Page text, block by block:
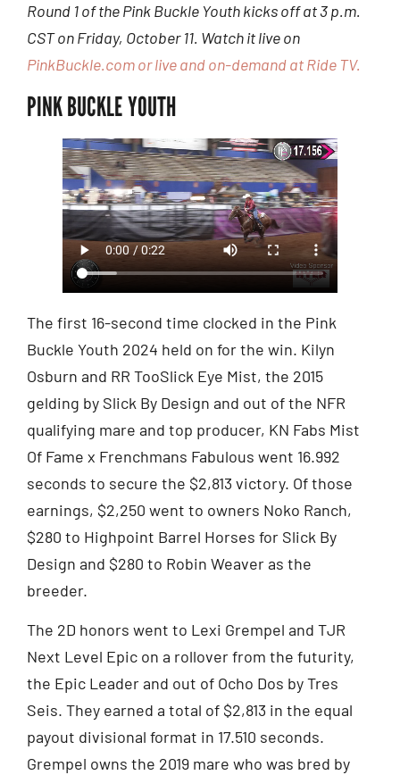
Round 1 of the Pink Buckle Youth kicks off at 3 p.m.
CST on Friday, October 11. Watch it live on
PinkBuckle.com or live and on-demand at Ride TV.
PINK BUCKLE YOUTH
The first 16-second time clocked in the Pink
Buckle Youth 2024 held on for the win. Kilyn
Osburn and RR TooSlick Eye Mist, the 2015
gelding by Slick By Design and out of the NFR
qualifying mare and top producer, KN Fabs Mist
Of Fame x Frenchmans Fabulous went 16.992
seconds to secure the $2,813 victory. Of those
earnings, $2,250 went to owners Noko Ranch,
$280 to Highpoint Barrel Horses for Slick By
Design and $280 to Robin Weaver as the
breeder.
The 2D honors went to Lexi Grempel and TJR
Next Level Epic on a rollover from the futurity,
the Epic Leader and out of Ocho Dos by Tres
Seis. They earned a total of $2,813 in the equal
payout divisional format in 17.510 seconds.
Grempel owns the 2019 mare who was bred by